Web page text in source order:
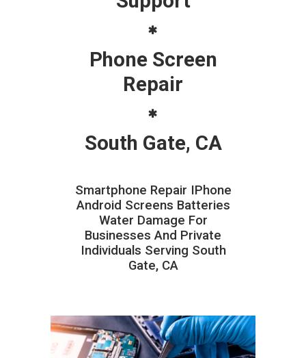
Phone Screen
Repair
South Gate, CA
Smartphone Repair IPhone
Android Screens Batteries
Water Damage For
Businesses And Private
Individuals Serving South
Gate, CA